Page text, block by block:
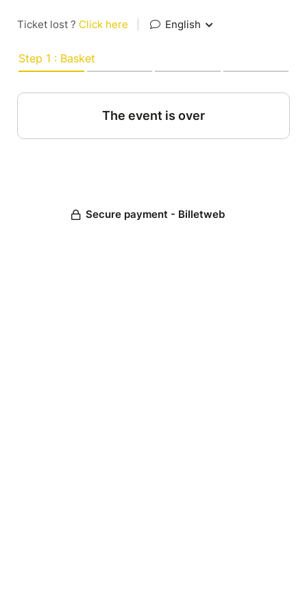
Ticket lost ? Click here English
Step 1 : Basket
The event is over
Secure payment - Billetweb